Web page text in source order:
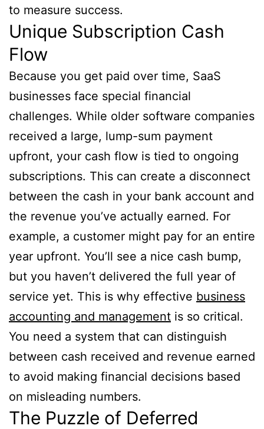
to measure success.
Unique Subscription Cash
Flow
Because you get paid over time, SaaS
businesses face special financial
challenges. While older software companies
received a large, lump-sum payment
upfront, your cash flow is tied to ongoing
subscriptions. This can create a disconnect
between the cash in your bank account and
the revenue you’ve actually earned. For
example, a customer might pay for an entire
year upfront. You’ll see a nice cash bump,
but you haven’t delivered the full year of
service yet. This is why effective business
accounting and management is so critical.
You need a system that can distinguish
between cash received and revenue earned
to avoid making financial decisions based
on misleading numbers.
The Puzzle of Deferred